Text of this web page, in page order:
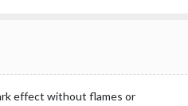
effect without flames or